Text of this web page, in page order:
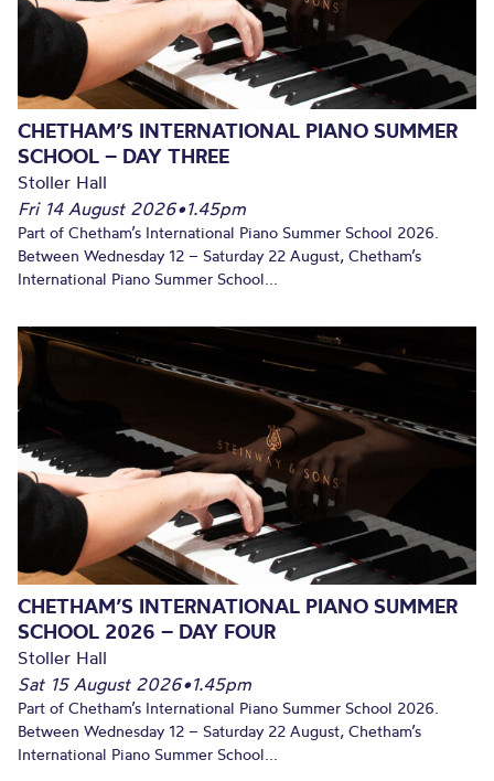
CHETHAM’S INTERNATIONAL PIANO SUMMER
SCHOOL – DAY THREE
Stoller Hall
Fri 14 August 2026•1.45pm
Part of Chetham’s International Piano Summer School 2026.
Between Wednesday 12 – Saturday 22 August, Chetham’s
International Piano Summer School...
CHETHAM’S INTERNATIONAL PIANO SUMMER
SCHOOL 2026 – DAY FOUR
Stoller Hall
Sat 15 August 2026•1.45pm
Part of Chetham’s International Piano Summer School 2026.
Between Wednesday 12 – Saturday 22 August, Chetham’s
International Piano Summer School...